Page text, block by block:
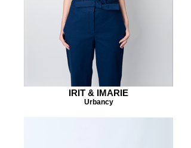
IRIT & IMARIE
Urbancy